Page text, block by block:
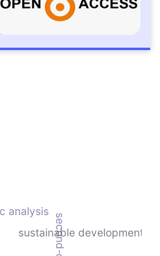
sustainable development
analysis